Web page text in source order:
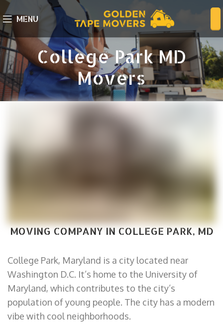
MENU
College Park MD
Movers
MOVING COMPANY IN COLLEGE PARK, MD
College Park, Maryland is a city located near
Washington D.C. It’s home to the University of
Maryland, which contributes to the city’s
population of young people. The city has a modern
vibe with cool neighborhoods.